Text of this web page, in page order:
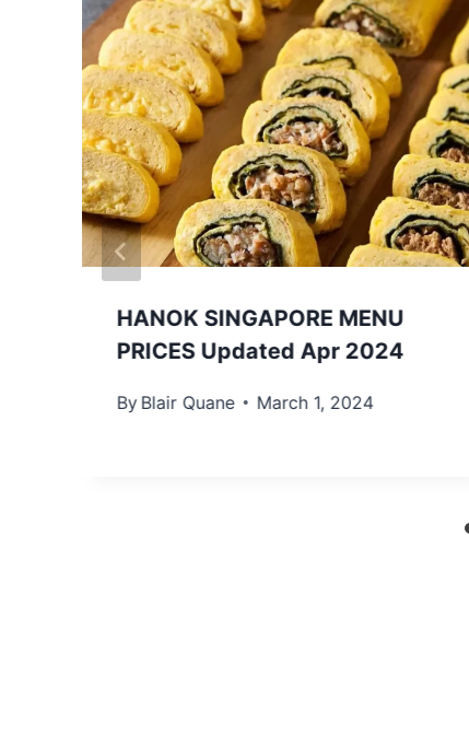
HANOK SINGAPORE MENU
PRICES Updated Apr 2024
ByBlair Quane March 1, 2024